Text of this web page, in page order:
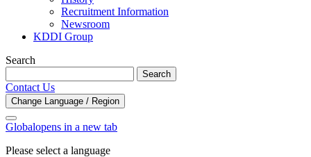
Recruitment Information
Newsroom
KDDI Group
Search
Search
Contact Us
Change Language / Region
Globalopens in a new tab
Please select a language